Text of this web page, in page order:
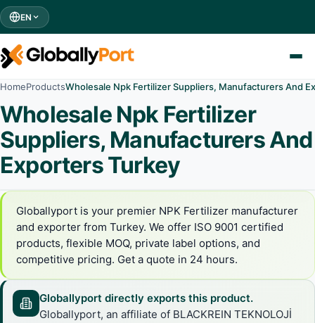
EN
HomeProductsWholesale Npk Fertilizer Suppliers, Manufacturers And
Wholesale Npk Fertilizer
Suppliers, Manufacturers And
Exporters Turkey
Globallyport is your premier NPK Fertilizer manufacturer
and exporter from Turkey. We offer ISO 9001 certified
products, flexible MOQ, private label options, and
competitive pricing. Get a quote in 24 hours.
Globallyport directly exports this product.
Globallyport, an affiliate of BLACKREIN TEKNOLOJİ